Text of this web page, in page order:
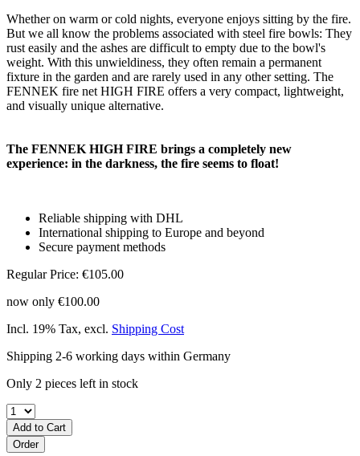
Whether on warm or cold nights, everyone enjoys sitting by the fire.
But we all know the problems associated with steel fire bowls: They
rust easily and the ashes are difficult to empty due to the bowl's
weight. With this unwieldiness, they often remain a permanent
fixture in the garden and are rarely used in any other setting. The
FENNEK fire net HIGH FIRE offers a very compact, lightweight,
and visually unique alternative.
The FENNEK HIGH FIRE brings a completely new
experience: in the darkness, the fire seems to float!
Reliable shipping with DHL
International shipping to Europe and beyond
Secure payment methods
Regular Price: €105.00
now only €100.00
Incl. 19% Tax, excl. Shipping Cost
Shipping 2-6 working days within Germany
Only 2 pieces left in stock
Add to Cart
Order